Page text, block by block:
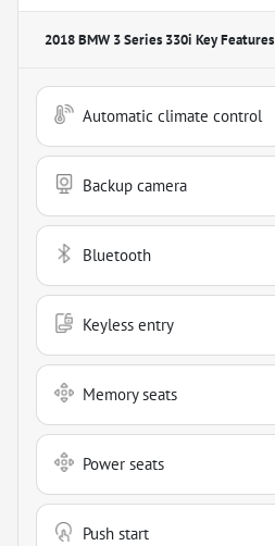
2018 BMW 3 Series 330i Key Features
Automatic climate control
Backup camera
Bluetooth
Keyless entry
Memory seats
Power seats
Push start